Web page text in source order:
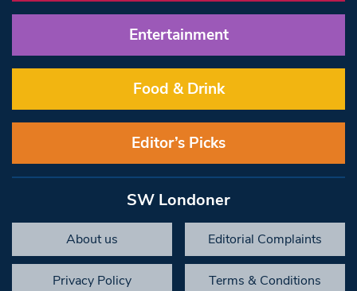
Entertainment
Food & Drink
Editor’s Picks
SW Londoner
About us Editorial Complaints
Privacy Policy Terms & Conditions